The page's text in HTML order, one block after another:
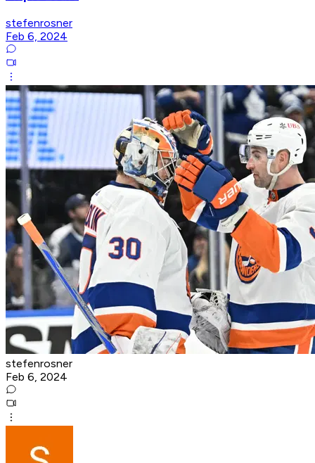
stefenrosner
Feb 6, 2024
stefenrosner
Feb 6, 2024